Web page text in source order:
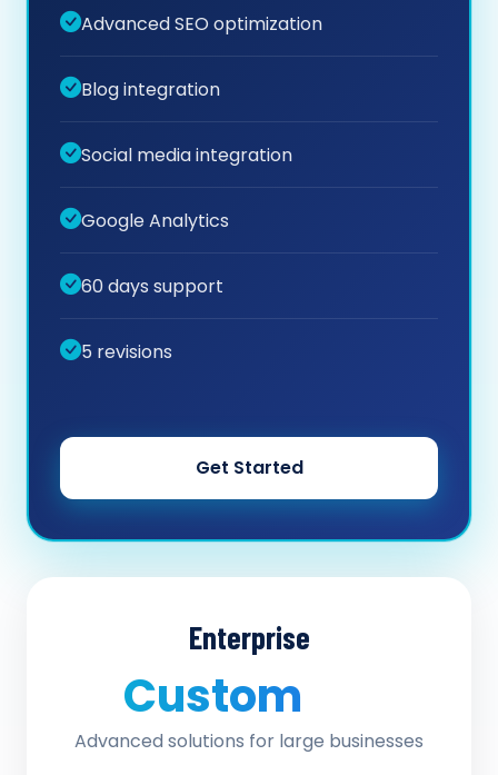
Advanced SEO optimization
Blog integration
Social media integration
Google Analytics
60 days support
5 revisions
Get Started
Enterprise
Custom
Advanced solutions for large businesses